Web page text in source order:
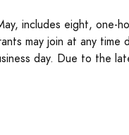
includes eight, one-
may join at any time
day. Due to the